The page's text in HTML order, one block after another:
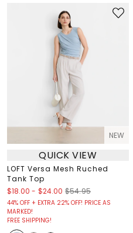
NEW
QUICK VIEW
LOFT Versa Mesh Ruched
Tank Top
$18.00 - $24.00 $54.95
44% OFF + EXTRA 22% OFF! PRICE AS
MARKED!
FREE SHIPPING!